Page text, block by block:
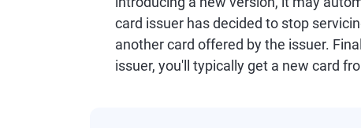
card issuer has decided to stop
another card offered by the issuer.
issuer, you'll typically get a new card